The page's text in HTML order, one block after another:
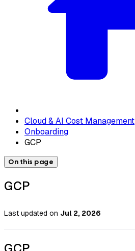
Cloud & AI Cost Management
Onboarding
GCP
On this page
GCP
Last updated on Jul 2, 2026